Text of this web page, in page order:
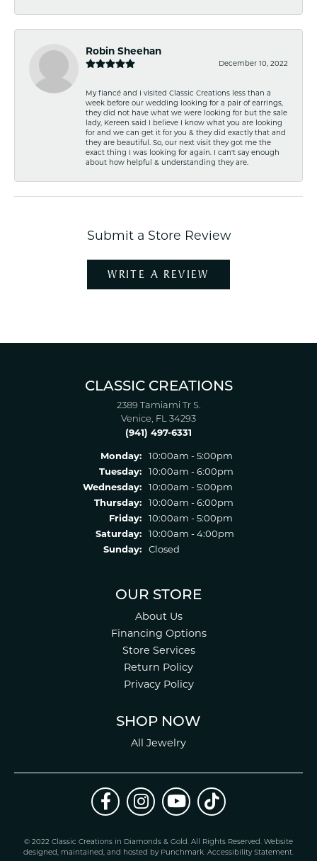
Robin Sheehan
December 10, 2022
My fiancé and I visited Classic Creations less than a
week before our wedding looking for a pair of earrings,
they did not have what we were looking for but the sale
lady, Kereen said I believe I know what you are looking
for and we can get it for you & they did exactly that and
they are beautiful. So, our next visit they got me the
exact thing I was looking for again. I can't say enough
about how helpful & understanding they are.
Submit a Store Review
WRITE A REVIEW
CLASSIC CREATIONS
2389 Tamiami Tr S.
Venice, FL 34293
(941) 497-6331
Monday:
10:00am - 5:00pm
Tuesday:
10:00am - 6:00pm
Wednesday:
10:00am - 5:00pm
Thursday:
10:00am - 6:00pm
Friday:
10:00am - 5:00pm
Saturday:
10:00am - 4:00pm
Sunday:
Closed
OUR STORE
About Us
Financing Options
Store Services
Return Policy
Privacy Policy
SHOP NOW
All Jewelry
© 2022 Classic Creations in Diamonds & Gold. All Rights Reserved. Website
designed, maintained, and hosted by Punchmark. Accessibility Statement.